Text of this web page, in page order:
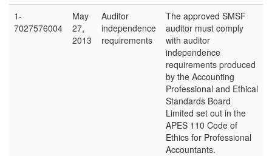
1-
7027576004
May
27,
2013
Auditor
independence
requirements
The approved SMSF
auditor must comply
with auditor
independence
requirements produced
by the Accounting
Professional and Ethical
Standards Board
Limited set out in the
APES 110 Code of
Ethics for Professional
Accountants.